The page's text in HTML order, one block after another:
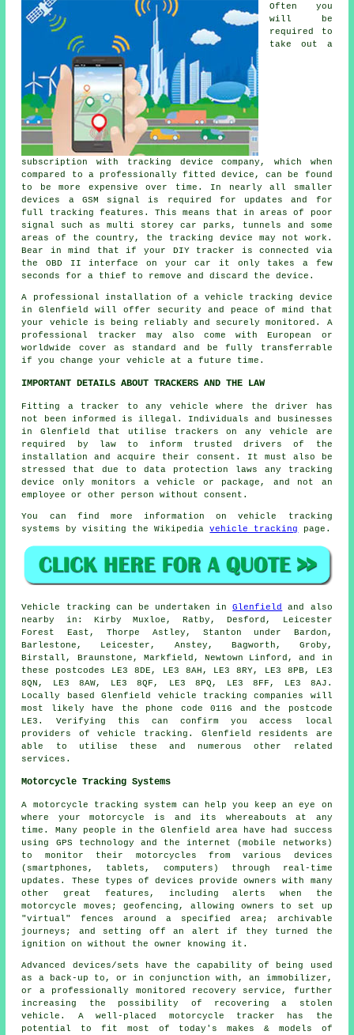
Often you
will be
required to
take out a
subscription with tracking device company, which when
compared to a professionally fitted device, can be found
to be more expensive over time. In nearly all smaller
devices a GSM signal is required for updates and for
full tracking features. This means that in areas of poor
signal such as multi storey car parks, tunnels and some
areas of the country, the tracking device may not work.
Bear in mind that if your DIY tracker is connected via
the OBD II interface on your car it only takes a few
seconds for a thief to remove and discard the device.
A professional installation of a vehicle tracking device
in Glenfield will offer security and peace of mind that
your vehicle is being reliably and securely monitored. A
professional tracker may also come with European or
worldwide cover as standard and be fully transferrable
if you change your vehicle at a future time.
IMPORTANT DETAILS ABOUT TRACKERS AND THE LAW
Fitting a tracker to any vehicle where the driver has
not been informed is illegal. Individuals and businesses
in Glenfield that utilise trackers on any vehicle are
required by law to inform trusted drivers of the
installation and acquire their consent. It must also be
stressed that due to data protection laws any tracking
device only monitors a vehicle or package, and not an
employee or other person without consent.
You can find more information on vehicle tracking
systems by visiting the Wikipediavehicle tracking page.
Vehicle tracking can be undertaken inGlenfield
and also
nearby in: Kirby Muxloe, Ratby, Desford, Leicester
Forest East, Thorpe Astley, Stanton under Bardon,
Barlestone, Leicester, Anstey, Bagworth, Groby,
Birstall, Braunstone, Markfield, Newtown Linford, and in
these postcodes LE3 8DE, LE3 8AH, LE3 8RY, LE3 8PB, LE3
8QN, LE3 8AW, LE3 8QF, LE3 8PQ, LE3 8FF, LE3 8AJ.
Locally based Glenfield vehicle tracking companies will
most likely have the phone code 0116 and the postcode
LE3. Verifying this can confirm you access local
providers of vehicle tracking. Glenfield residents are
able to utilise these and numerous other related
services.
Motorcycle Tracking Systems
A motorcycle tracking system can help you keep an eye on
where your motorcycle is and its whereabouts at any
time. Many people in the Glenfield area have had success
using GPS technology and the internet (mobile networks)
to monitor their motorcycles from various devices
(smartphones, tablets, computers) through real-time
updates. These types of devices provide owners with many
other great features, including alerts when the
motorcycle moves; geofencing, allowing owners to set up
"virtual" fences around a specified area; archivable
journeys; and setting off an alert if they turned the
ignition on without the owner knowing it.
Advanced devices/sets have the capability of being used
as a back-up to, or in conjunction with, an immobilizer,
or a professionally monitored recovery service, further
increasing the possibility of recovering a stolen
vehicle. A well-placed motorcycle tracker has the
potential to fit most of today's makes & models of